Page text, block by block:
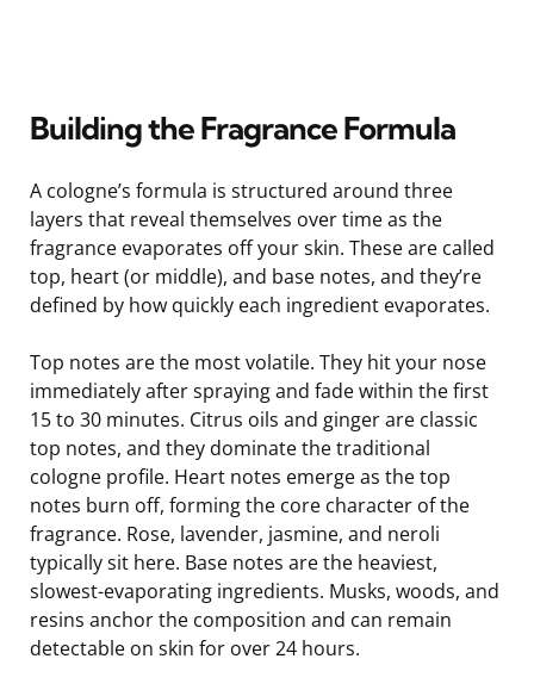
Building the Fragrance Formula
A cologne’s formula is structured around three
layers that reveal themselves over time as the
fragrance evaporates off your skin. These are called
top, heart (or middle), and base notes, and they’re
defined by how quickly each ingredient evaporates.
Top notes are the most volatile. They hit your nose
immediately after spraying and fade within the first
15 to 30 minutes. Citrus oils and ginger are classic
top notes, and they dominate the traditional
cologne profile. Heart notes emerge as the top
notes burn off, forming the core character of the
fragrance. Rose, lavender, jasmine, and neroli
typically sit here. Base notes are the heaviest,
slowest-evaporating ingredients. Musks, woods, and
resins anchor the composition and can remain
detectable on skin for over 24 hours.